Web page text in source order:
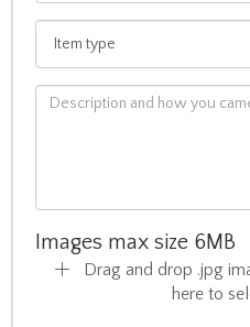
Images max size 6MB
Drag and drop .jpg
here to